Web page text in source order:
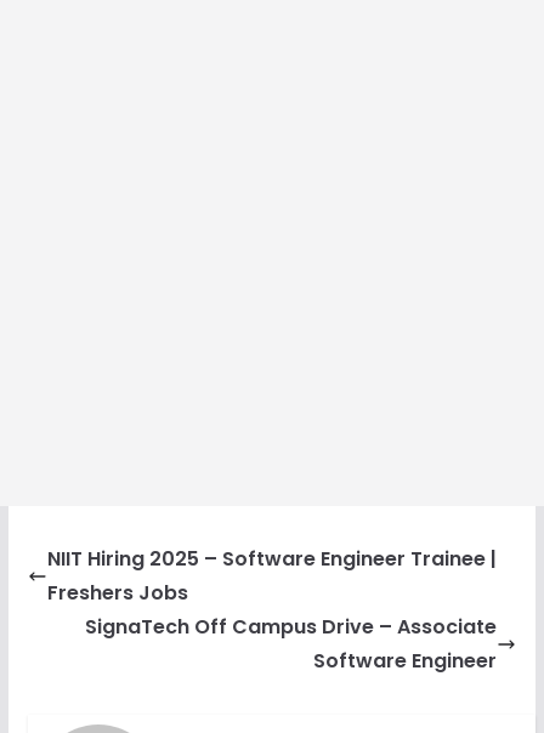
NIIT Hiring 2025 – Software Engineer Trainee |
Freshers Jobs
SignaTech Off Campus Drive – Associate
Software Engineer